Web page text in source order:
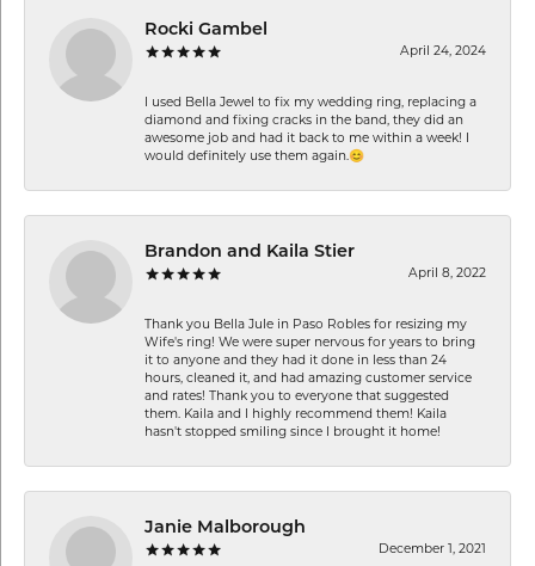
Rocki Gambel
April 24, 2024
I used Bella Jewel to fix my wedding ring, replacing a
diamond and fixing cracks in the band, they did an
awesome job and had it back to me within a week! I
would definitely use them again.😊
Brandon and Kaila Stier
April 8, 2022
Thank you Bella Jule in Paso Robles for resizing my
Wife's ring! We were super nervous for years to bring
it to anyone and they had it done in less than 24
hours, cleaned it, and had amazing customer service
and rates! Thank you to everyone that suggested
them. Kaila and I highly recommend them! Kaila
hasn't stopped smiling since I brought it home!
Janie Malborough
December 1, 2021